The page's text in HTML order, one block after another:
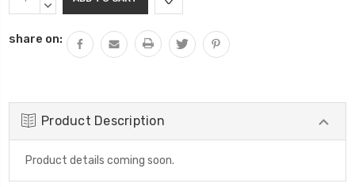
Stock:QUANTITY:
DECREASE
share on:
Product Description
Product details coming soon.